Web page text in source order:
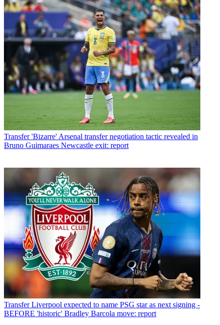
Transfer 'Bizarre' Arsenal transfer negotiation tactic revealed in
Bruno Guimaraes Newcastle exit: report
Transfer Liverpool expected to name PSG star as next signing -
BEFORE 'historic' Bradley Barcola move: report